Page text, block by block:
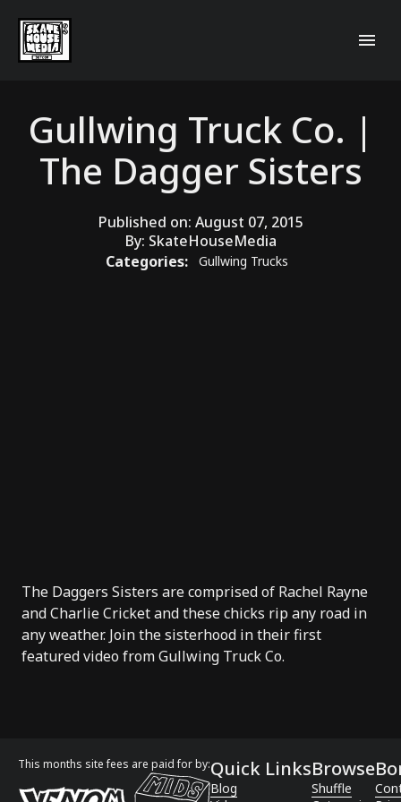
Gullwing Truck Co. |
The Dagger Sisters
Published on: August 07, 2015
By: SkateHouseMedia
Categories:
Gullwing Trucks
The Daggers Sisters are comprised of Rachel Rayne
and Charlie Cricket and these chicks rip any road in
any weather. Join the sisterhood in their first
featured video fromGullwing Truck Co.
This months site fees are paid for by:Quick Links
Blog
Browse
Shuffle